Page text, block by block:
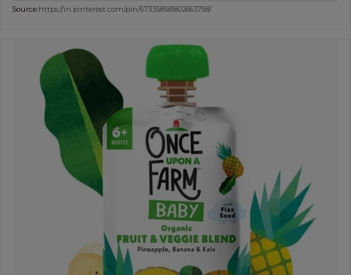
Source:https://in.pinterest.com/pin/673358581802663758/